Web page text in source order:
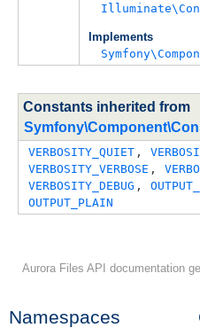
Namespaces
Implements
Constants inherited from
VERBOSITY_QUIET ,
VERBOSITY_VERBOSE ,
VERBOSITY_DEBUG ,
OUTPUT_PLAIN
Aurora Files API documentation